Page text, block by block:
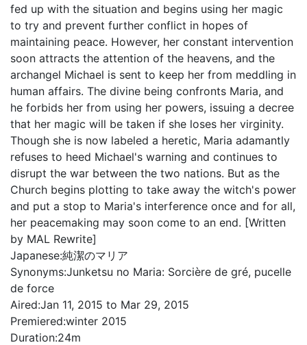
fed up with the situation and begins using her magic
to try and prevent further conflict in hopes of
maintaining peace. However, her constant intervention
soon attracts the attention of the heavens, and the
archangel Michael is sent to keep her from meddling in
human affairs. The divine being confronts Maria, and
he forbids her from using her powers, issuing a decree
that her magic will be taken if she loses her virginity.
Though she is now labeled a heretic, Maria adamantly
refuses to heed Michael's warning and continues to
disrupt the war between the two nations. But as the
Church begins plotting to take away the witch's power
and put a stop to Maria's interference once and for all,
her peacemaking may soon come to an end. [Written
by MAL Rewrite]
Japanese:純潔のマリア
Synonyms:Junketsu no Maria: Sorcière de gré, pucelle
de force
Aired:Jan 11, 2015 to Mar 29, 2015
Premiered:winter 2015
Duration:24m